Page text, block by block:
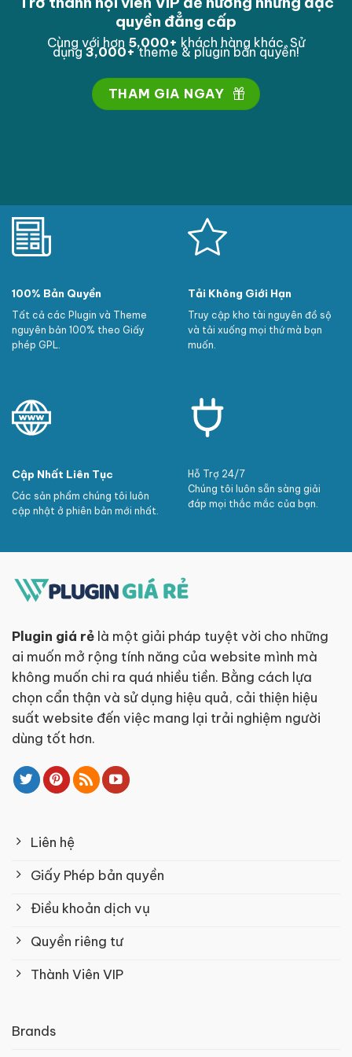
quyền đẳng cấp
Cùng với hơn 5,000+ khách hàng khác. Sử
dụng3,000+theme & plugin bản quyền!
THAM GIA NGAY
100% Bản Quyền
Tất cả các Plugin và Theme
nguyên bản 100% theo Giấy
phép GPL.
Tải Không Giới Hạn
Truy cập kho tài nguyên đồ sộ
và tải xuống mọi thứ mà bạn
muốn.
Cập Nhất Liên Tục
Các sản phẩm chúng tôi luôn
cập nhật ở phiên bản mới nhất.
Hỗ Trợ 24/7
Chúng tôi luôn sẵn sàng giải
đáp mọi thắc mắc của bạn.
Plugin giá rẻ là một giải pháp tuyệt vời cho những
ai muốn mở rộng tính năng của website mình mà
không muốn chi ra quá nhiều tiền. Bằng cách lựa
chọn cẩn thận và sử dụng hiệu quả, cải thiện hiệu
suất website đến việc mang lại trải nghiệm người
dùng tốt hơn.
Liên hệ
Giấy Phép bản quyền
Điều khoản dịch vụ
Quyền riêng tư
Thành Viên VIP
Brands